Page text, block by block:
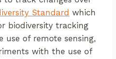
Standard which
biodiversity tracking
of remote sensing,
with the use of